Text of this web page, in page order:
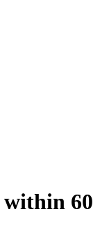
within 60